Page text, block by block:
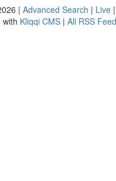
| Advanced Search | Live |
with Kliqqi CMS | All RSS